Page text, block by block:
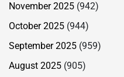
November 2025 (942)
October 2025 (944)
September 2025 (959)
August 2025 (905)